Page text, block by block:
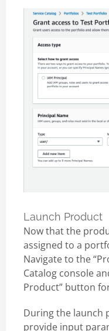
Launch Product
Now that the
assigned to a
Navigate to the
Catalog console
Product” button
During the launch
provide input